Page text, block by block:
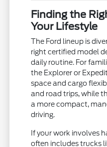
Finding the
Your Lifestyle
The Ford lineup is
right certified model
daily routine. For
the Explorer or
space and cargo
and road trips, while
a more compact,
driving.
If your work involves
often includes trucks